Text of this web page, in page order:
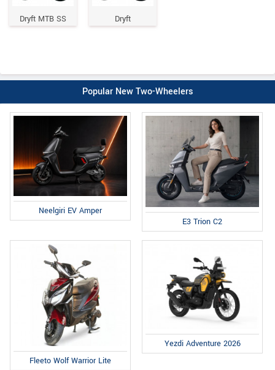
Dryft MTB SS Dryft
Popular New Two-Wheelers
Neelgiri EV Amper
E3 Trion C2
Fleeto Wolf Warrior Lite
Yezdi Adventure 2026